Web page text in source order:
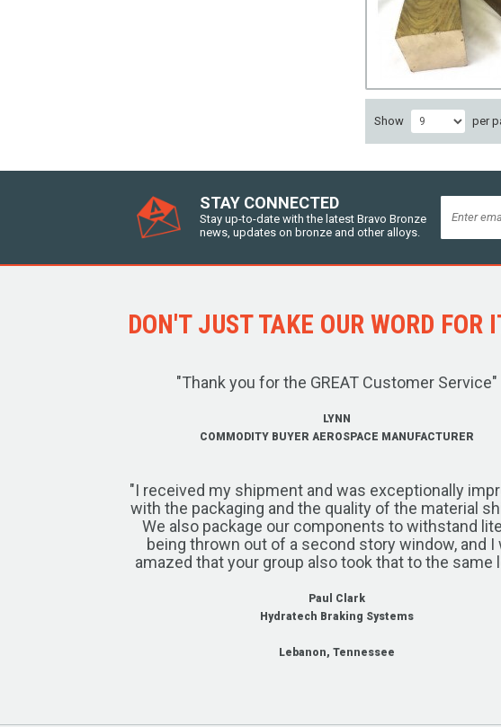
Show per
STAY CONNECTED
Stay up-to-date with the latest Bravo Bronze
news, updates on bronze and other alloys.
DON'T JUST TAKE OUR WORD FOR
"Thank you for the GREAT Customer Service"
LYNN
COMMODITY BUYER AEROSPACE MANUFACTURER
"I received my shipment and was exceptionally
with the packaging and the quality of the material
We also package our components to withstand
being thrown out of a second story window, and I
amazed that your group also took that to the same
Paul Clark
Hydratech Braking Systems
Lebanon, Tennessee